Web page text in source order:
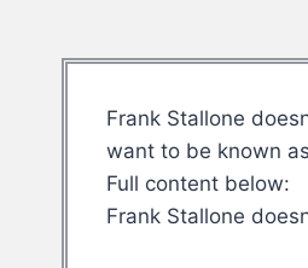
Frank Stallone
want to be known
Full content below:
Frank Stallone